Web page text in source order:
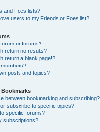
and Foes lists?
users to my Friends or Foes list?
or forums?
return no results?
return a blank page!?
posts and topics?
between bookmarking and subscribing?
subscribe to specific topics?
specific forums?
subscriptions?